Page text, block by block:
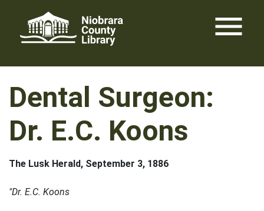
content
menu
Dental Surgeon:
Dr. E.C. Koons
The Lusk Herald, September 3, 1886
"Dr. E.C. Koons